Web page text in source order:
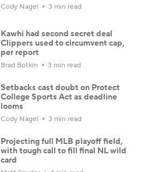
Cody Nagel 3 min read
Kawhi had second secret deal
Clippers used to circumvent cap,
per report
Brad Botkin 3 min read
Setbacks cast doubt on Protect
College Sports Act as deadline
looms
Cody Nagel 3 min read
Projecting full MLB playoff field,
with tough call to fill final NL wild
card